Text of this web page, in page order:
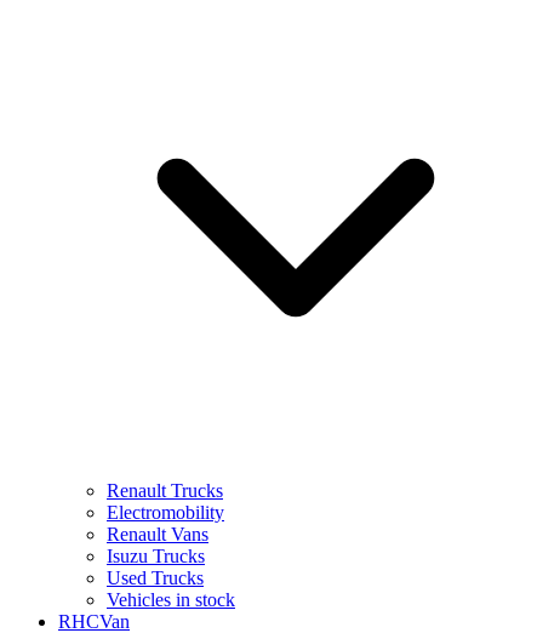
Renault Trucks
Electromobility
Renault Vans
Isuzu Trucks
Used Trucks
Vehicles in stock
RHCVan